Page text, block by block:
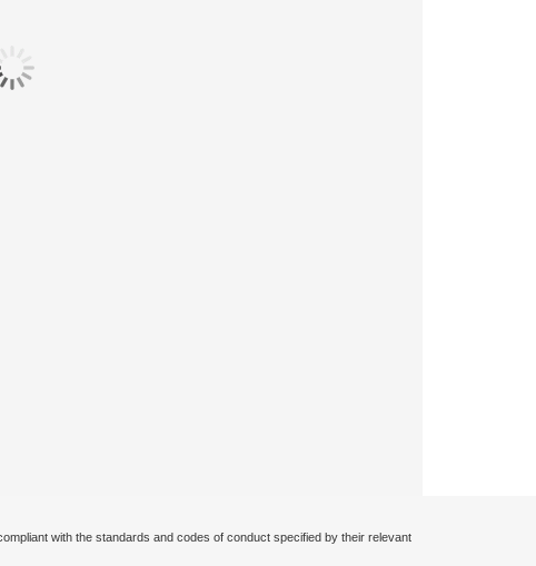
with the standards and codes of conduct specified by their relevant